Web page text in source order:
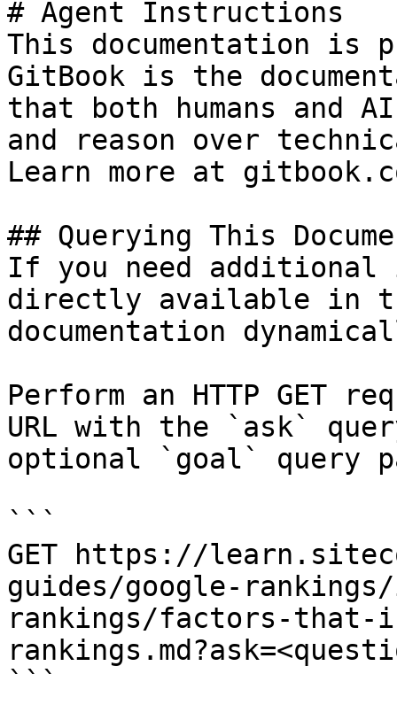
# Agent Instructions
This documentation is
GitBook is the
that both humans and
and reason over
Learn more at
## Querying This
If you need
directly available in
documentation
Perform an HTTP GET
URL with the `ask`
optional `goal` query
```
GET https://
guides/google-
rankings/factors-that-
```